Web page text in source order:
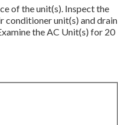
of the unit(s). Inspect the
conditioner unit(s) and drain
the AC Unit(s) for 20